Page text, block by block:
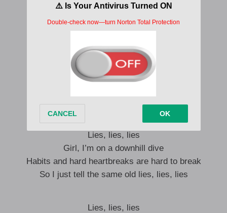
I don’t come down with the sun
Them ain’t nothing but
Lies, lies, lies
Look into my eyes, eyes, eyes
I’m still a fool for you
Nothing I wouldn’t do for you
Lies, lies, lies
Girl, I’m on a downhill dive
Habits and hard heartbreaks are hard to break
So I just tell the same old lies, lies, lies
Lies, lies, lies